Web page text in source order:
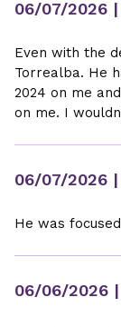
06/07/2026
Even with the
Torrealba. He
2024 on me
on me. I
06/07/2026
He was
06/06/2026